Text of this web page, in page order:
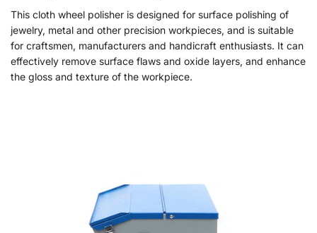
This cloth wheel polisher is designed for surface polishing of
jewelry, metal and other precision workpieces, and is suitable
for craftsmen, manufacturers and handicraft enthusiasts. It can
effectively remove surface flaws and oxide layers, and enhance
the gloss and texture of the workpiece.